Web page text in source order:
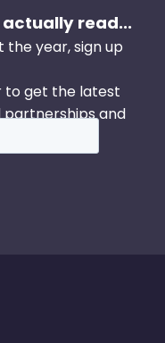
Since
younger
seen in a
can roll for him
read...
the year, sign up
to get the latest
partnerships and